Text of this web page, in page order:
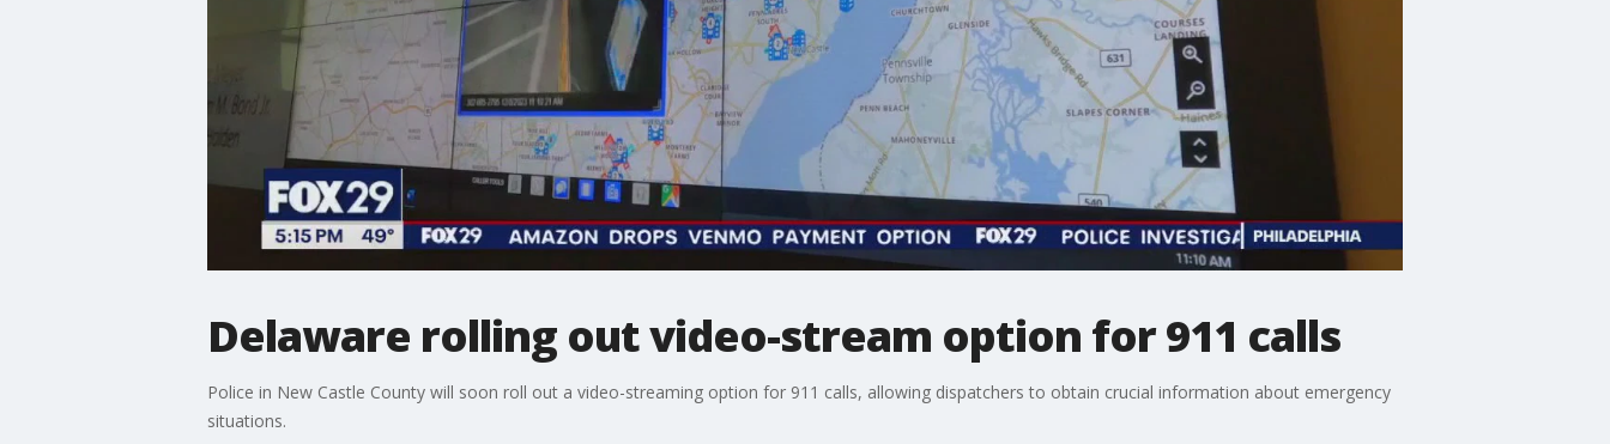
Delaware rolling out video-stream option for 911 calls
Police in New Castle County will soon roll out a video-streaming option for 911 calls, allowing dispatchers to obtain crucial information about emergency
situations.